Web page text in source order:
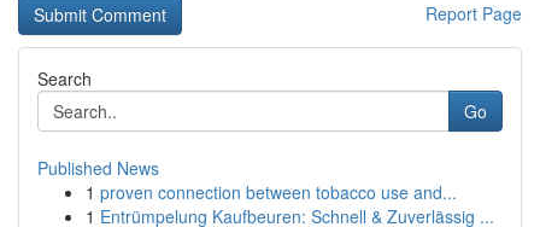
Report Page
Search
Go
Published News
1 proven connection between tobacco use and...
1 Entrümpelung Kaufbeuren: Schnell & Zuverlässig ...